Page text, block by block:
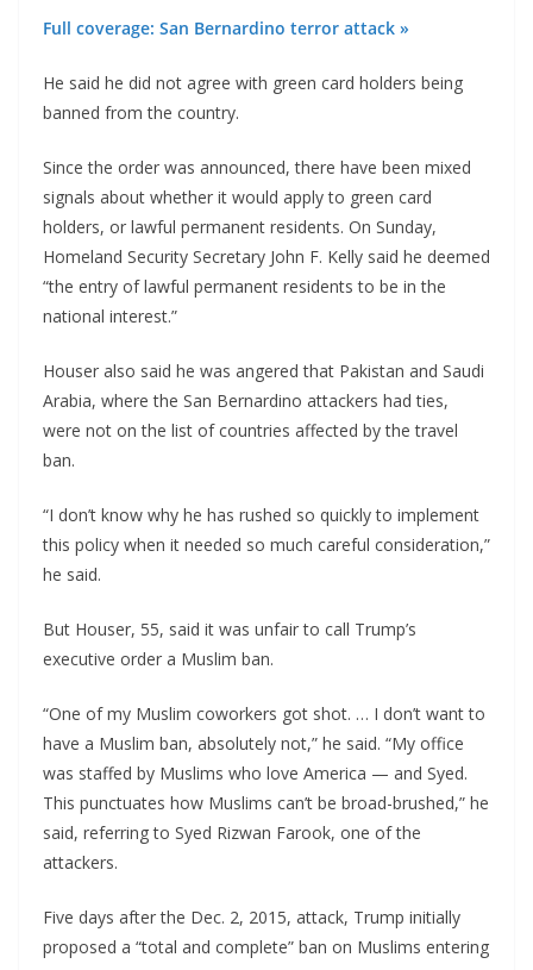
Full coverage: San Bernardino terror attack »
He said he did not agree with green card holders being
banned from the country.
Since the order was announced, there have been mixed
signals about whether it would apply to green card
holders, or lawful permanent residents. On Sunday,
Homeland Security Secretary John F. Kelly said he deemed
“the entry of lawful permanent residents to be in the
national interest.”
Houser also said he was angered that Pakistan and Saudi
Arabia, where the San Bernardino attackers had ties,
were not on the list of countries affected by the travel
ban.
“I don’t know why he has rushed so quickly to implement
this policy when it needed so much careful consideration,”
he said.
But Houser, 55, said it was unfair to call Trump’s
executive order a Muslim ban.
“One of my Muslim coworkers got shot. … I don’t want to
have a Muslim ban, absolutely not,” he said. “My office
was staffed by Muslims who love America — and Syed.
This punctuates how Muslims can’t be broad-brushed,” he
said, referring to Syed Rizwan Farook, one of the
attackers.
Five days after the Dec. 2, 2015, attack, Trump initially
proposed a “total and complete” ban on Muslims entering